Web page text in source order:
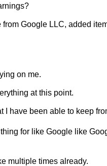
Google LLC, added
on me.
at this point.
I have been able to keep
for like Google like
multiple times already.